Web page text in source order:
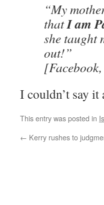
“My
thatI am
she taught
out!”
I couldn’t say it
This entry was posted in
← Kerry rushes to